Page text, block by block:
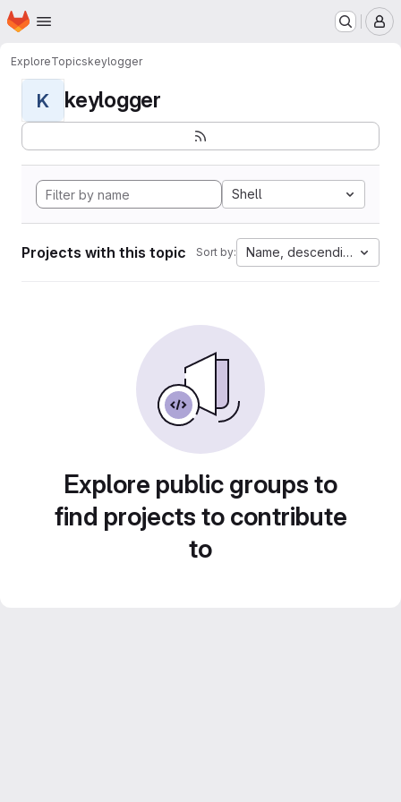
Skip to main content
Homepage
ExploreTopicskeylogger
K keylogger
Shell
Projects with this topic Sort by: Name, descending
Explore public groups to
find projects to contribute
to